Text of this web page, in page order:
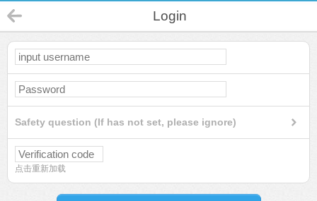
Login
Safety question (If has not set, please ignore)
点击重新加载